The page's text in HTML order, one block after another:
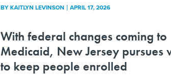
BYKAITLYN LEVINSON APRIL 17, 2026
With federal changes coming to
Medicaid, New Jersey pursues
to keep people enrolled